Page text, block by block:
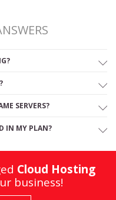
SERVERS?
IN MY PLAN?
Cloud Hosting
business!